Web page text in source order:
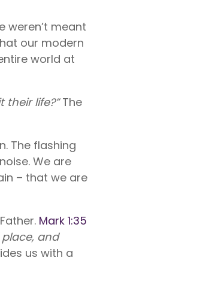
weren’t meant
our modern
world at
life?”The
The flashing
We are
– that we are
Mark 1:35
and
us with a